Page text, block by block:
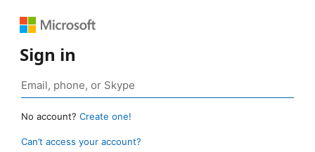
Sign in
No account? Create one!
Can’t access your account?